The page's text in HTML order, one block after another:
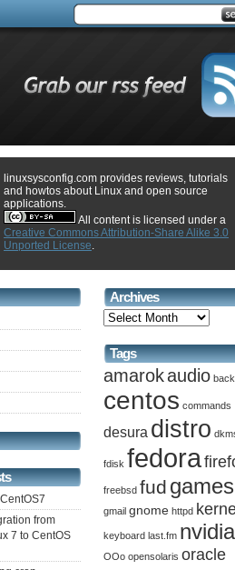
linuxsysconfig.com provides reviews, tutorials
and howtos about Linux and open source
applications.
All content is licensed under a
Creative Commons Attribution-Share Alike 3.0
Unported License.
from
7 to CentOS
Archives
Tags
amarokaudio
centos commands
desura distro
fdisk fedora
freebsd fud games
gmail gnome httpd
keyboard last.fm nvidia
OOo opensolaris oracle